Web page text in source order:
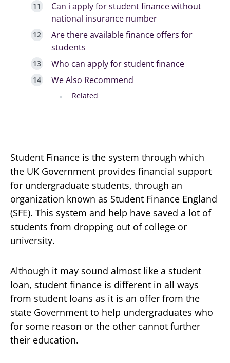
Can i apply for student finance without
national insurance number
Are there available finance offers for
students
Who can apply for student finance
We Also Recommend
Related
Student Finance is the system through which
the UK Government provides financial support
for undergraduate students, through an
organization known as Student Finance England
(SFE). This system and help have saved a lot of
students from dropping out of college or
university.
Although it may sound almost like a student
loan, student finance is different in all ways
from student loans as it is an offer from the
state Government to help undergraduates who
for some reason or the other cannot further
their education.